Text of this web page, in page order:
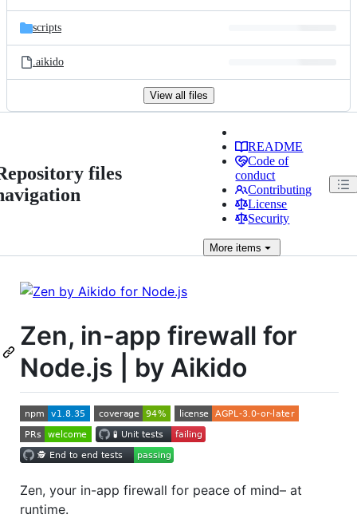
scripts
.aikido
View all files
files
README
Code of
conduct
Contributing
License
Security
More items
Zen, in-app firewall for
Node.js | by Aikido
Zen, your in-app firewall for peace of mind– at
runtime.